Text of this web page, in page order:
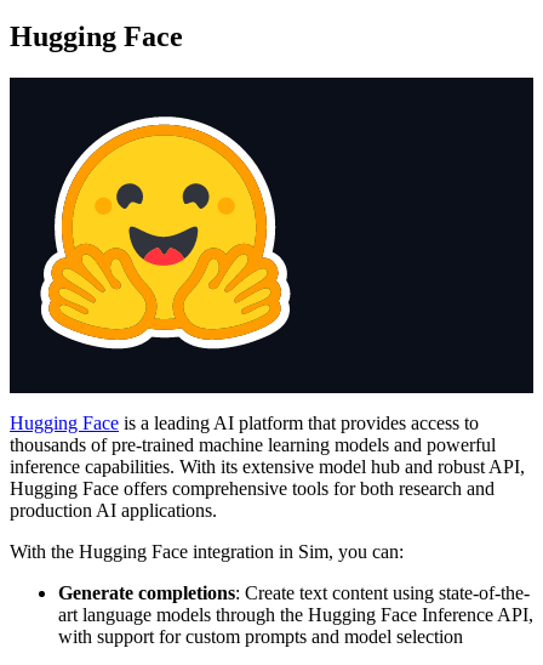
Hugging Face
Hugging Face is a leading AI platform that provides access to
thousands of pre-trained machine learning models and powerful
inference capabilities. With its extensive model hub and robust API,
Hugging Face offers comprehensive tools for both research and
production AI applications.
With the Hugging Face integration in Sim, you can:
Generate completions: Create text content using state-of-the-
art language models through the Hugging Face Inference API,
with support for custom prompts and model selection